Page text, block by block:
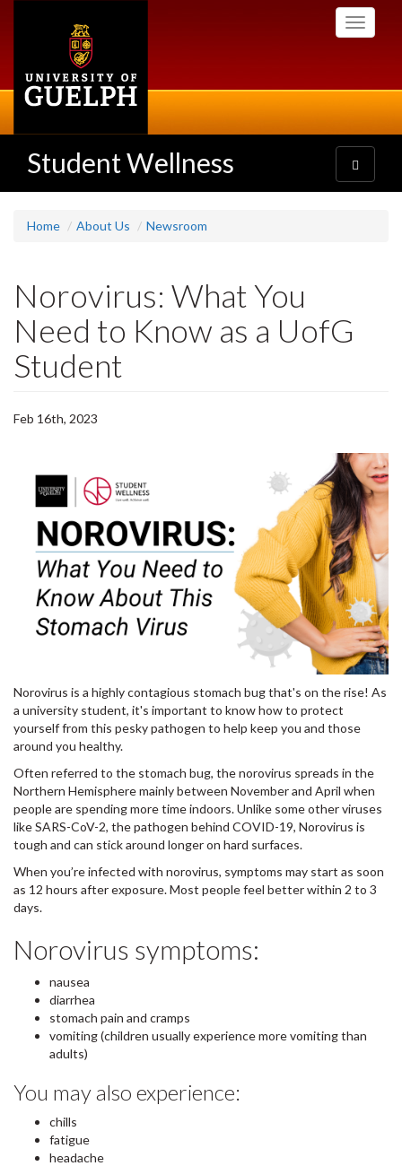
Toggle
Student Wellness
Toggle
navigation
Home About Us Newsroom
Norovirus: What You
Need to Know as a UofG
Student
Feb 16th, 2023
Norovirus is a highly contagious stomach bug that's on the rise! As
a university student, it's important to know how to protect
yourself from this pesky pathogen to help keep you and those
around you healthy.
Often referred to the stomach bug, the norovirus spreads in the
Northern Hemisphere mainly between November and April when
people are spending more time indoors. Unlike some other viruses
like SARS-CoV-2, the pathogen behind COVID-19, Norovirus is
tough and can stick around longer on hard surfaces.
When you’re infected with norovirus, symptoms may start as soon
as 12 hours after exposure. Most people feel better within 2 to 3
days.
Norovirus symptoms:
nausea
diarrhea
stomach pain and cramps
vomiting (children usually experience more vomiting than
adults)
You may also experience:
chills
fatigue
headache